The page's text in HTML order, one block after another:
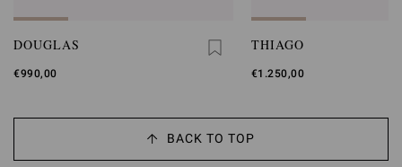
DOUGLAS
€990,00
THIAGO
€1.250,00
BACK TO TOP